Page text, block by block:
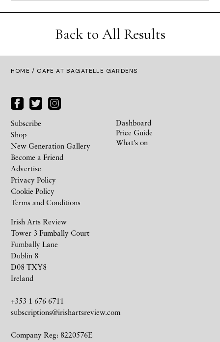
Back to All Results
HOME / CAFE AT BAGATELLE GARDENS
Irish Arts Review
Tower 3 Fumbally Court
Fumbally Lane
Dublin 8
D08 TXY8
Ireland
+353 1 676 6711
subscriptions@irishartsreview.com
Company Reg: 8220576E
Subscribe
Shop
New Generation Gallery
Become a Friend
Advertise
Privacy Policy
Cookie Policy
Terms and Conditions
Dashboard
Price Guide
What’s on